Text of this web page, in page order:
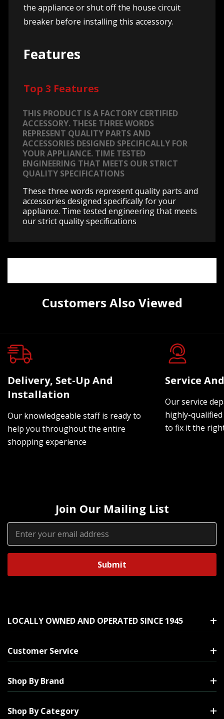
the appliance or shut off the house circuit
breaker before installing this accessory.
Features
Top 3 Features
THIS PRODUCT IS A FACTORY CERTIFIED
ACCESSORY. THESE THREE WORDS
REPRESENT QUALITY PARTS AND
ACCESSORIES DESIGNED SPECIFICALLY FOR
YOUR APPLIANCE. TIME TESTED
ENGINEERING THAT MEETS OUR STRICT
QUALITY SPECIFICATIONS
These three words represent quality parts and
accessories designed specifically for your
appliance. Time tested engineering that meets
our strict quality specifications
Customers Also Viewed
Delivery, Set-Up And
Installation
Our knowledgeable staff is ready to
help you throughout the entire
shopping experience
Service
Our service
highly-
to fix it the
Join Our Mailing List
Email
Address
LOCALLY OWNED AND OPERATED SINCE 1945
Customer Service
Shop By Brand
Shop By Category